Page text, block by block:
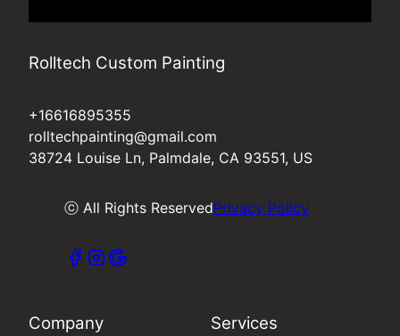
Rolltech Custom Painting
+16616895355
rolltechpainting@gmail.com
38724 Louise Ln, Palmdale, CA 93551, US
ⓒ All Rights ReservedPrivacy Policy
Company Services